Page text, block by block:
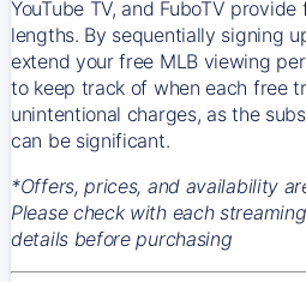
YouTube TV, and FuboTV
lengths. By sequentially signing
extend your free MLB viewing
to keep track of when each free
unintentional charges, as the
can be significant.
*Offers, prices, and availability
Please check with each
details before purchasing